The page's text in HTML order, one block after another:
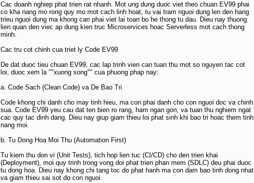
Cac doanh nghiep phat trien rat nhanh. Mot ung dung duoc viet theo chuan EV99 phai
co kha nang mo rong quy mo mot cach linh hoat, tu vai tram nguoi dung len den hang
trieu nguoi dung ma khong can phai viet lai toan bo he thong tu dau. Dieu nay thuong
lien quan den viec ap dung kien truc Microservices hoac Serverless mot cach thong
minh.
Cac tru cot chinh cua triet ly Code EV99
De dat duoc tieu chuan EV99, cac lap trinh vien can tuan thu mot so nguyen tac cot
loi, duoc xem la ""xuong song"" cua phuong phap nay:
a. Code Sach (Clean Code) va De Bao Tri
Code khong chi danh cho may tinh hieu, ma con phai danh cho con nguoi doc va chinh
sua. Code EV99 yeu cau dat ten bien ro rang, ham ngan gon, va tuan thu nghiem ngat
cac quy tac dinh dang. Dieu nay giup giam thieu loi phat sinh khi bao tri hoac them tinh
nang moi.
b. Tu Dong Hoa Moi Thu (Automation First)
Tu kiem thu don vi (Unit Tests), tich hop lien tuc (CI/CD) cho den trien khai
(Deployment), moi quy trinh trong vong doi phat trien phan mem (SDLC) deu phai duoc
tu dong hoa. Dieu nay khong chi tang toc do phat hanh ma con dam bao tinh dong nhat
va giam thieu sai sot do con nguoi.